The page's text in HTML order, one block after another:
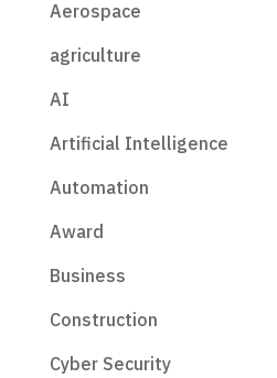
Aerospace
agriculture
AI
Artificial Intelligence
Automation
Award
Business
Construction
Cyber Security